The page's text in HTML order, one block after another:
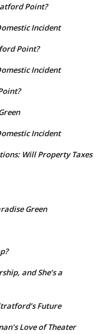
Point?
Incident
Point?
Incident
Incident
Will Property Taxes
Green
and She’s a
Future
Love of Theater